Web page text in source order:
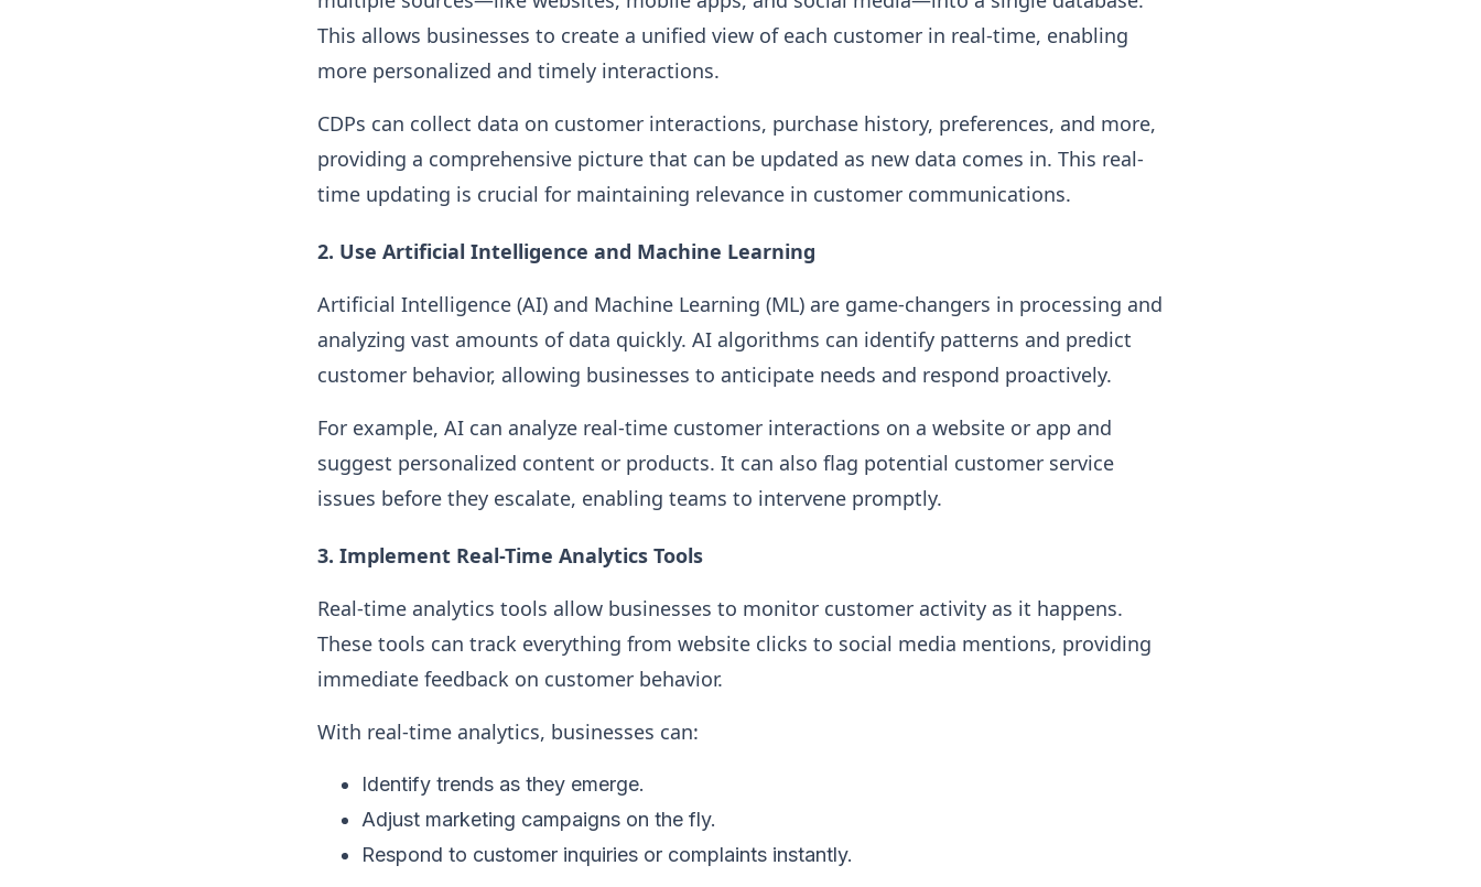
This allows businesses to create a unified view of each customer in real-time, enabling
more personalized and timely interactions.
CDPs can collect data on customer interactions, purchase history, preferences, and more,
providing a comprehensive picture that can be updated as new data comes in. This real-
time updating is crucial for maintaining relevance in customer communications.
2. Use Artificial Intelligence and Machine Learning
Artificial Intelligence (AI) and Machine Learning (ML) are game-changers in processing and
analyzing vast amounts of data quickly. AI algorithms can identify patterns and predict
customer behavior, allowing businesses to anticipate needs and respond proactively.
For example, AI can analyze real-time customer interactions on a website or app and
suggest personalized content or products. It can also flag potential customer service
issues before they escalate, enabling teams to intervene promptly.
3. Implement Real-Time Analytics Tools
Real-time analytics tools allow businesses to monitor customer activity as it happens.
These tools can track everything from website clicks to social media mentions, providing
immediate feedback on customer behavior.
With real-time analytics, businesses can:
Identify trends as they emerge.
Adjust marketing campaigns on the fly.
Respond to customer inquiries or complaints instantly.